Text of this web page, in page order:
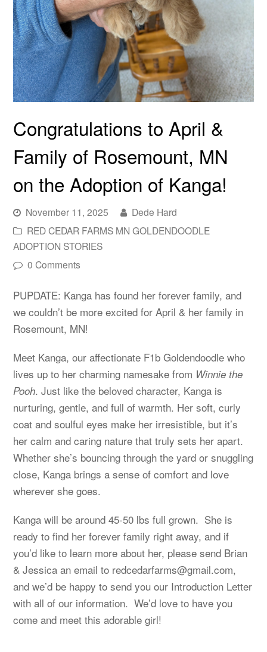
Congratulations to April &
Family of Rosemount, MN
on the Adoption of Kanga!
November 11, 2025
Dede Hard
RED CEDAR FARMS MN GOLDENDOODLE
ADOPTION STORIES
0 Comments
PUPDATE: Kanga has found her forever family, and
we couldn’t be more excited for April & her family in
Rosemount, MN!
Meet Kanga, our affectionate F1b Goldendoodle who
lives up to her charming namesake from Winnie the
Pooh. Just like the beloved character, Kanga is
nurturing, gentle, and full of warmth. Her soft, curly
coat and soulful eyes make her irresistible, but it’s
her calm and caring nature that truly sets her apart.
Whether she’s bouncing through the yard or snuggling
close, Kanga brings a sense of comfort and love
wherever she goes.
Kanga will be around 45-50 lbs full grown. She is
ready to find her forever family right away, and if
you’d like to learn more about her, please send Brian
& Jessica an email to redcedarfarms@gmail.com,
and we’d be happy to send you our Introduction Letter
with all of our information. We’d love to have you
come and meet this adorable girl!